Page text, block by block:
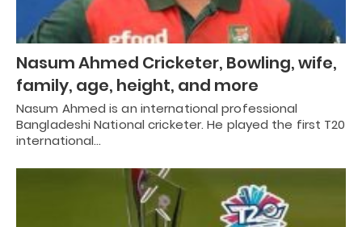
Nasum Ahmed Cricketer, Bowling, wife,
family, age, height, and more
Nasum Ahmed is an international professional
Bangladeshi National cricketer. He played the first T20
international…